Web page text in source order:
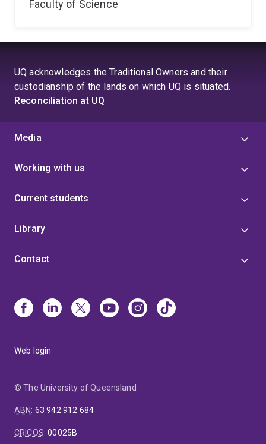
Faculty of Science
UQ acknowledges the Traditional Owners and their
custodianship of the lands on which UQ is situated.
Reconciliation at UQ
Media
Working with us
Current students
Library
Contact
Web login
© The University of Queensland
ABN: 63 942 912 684
CRICOS:00025B